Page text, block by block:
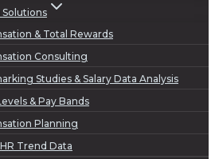
& Total Rewards
Consulting
Studies & Salary Data Analysis
& Pay Bands
Planning
Trend Data